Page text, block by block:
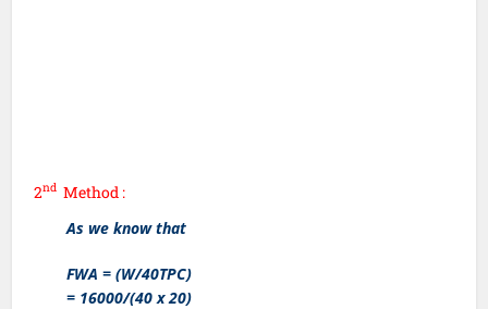
2nd Method :
As we know that
FWA = (W/40TPC)
= 16000/(40 x 20)